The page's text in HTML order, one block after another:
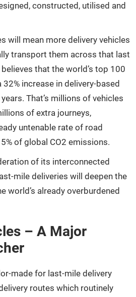
constructed, utilised and
will mean more delivery vehicles
transport them across that last
that the world’s top 100
increase in delivery-based
That’s millions of vehicles
of extra journeys,
untenable rate of road
of global CO2 emissions.
of its interconnected
mile deliveries will deepen the
world’s already overburdened
– A Major
made for last-mile delivery
routes which routinely